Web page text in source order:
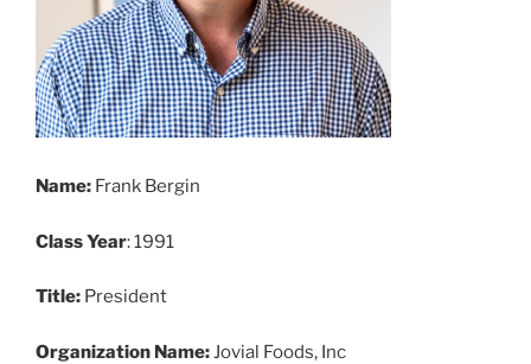
Name: Frank Bergin
Class Year: 1991
Title: President
Organization Name:Jovial Foods, Inc